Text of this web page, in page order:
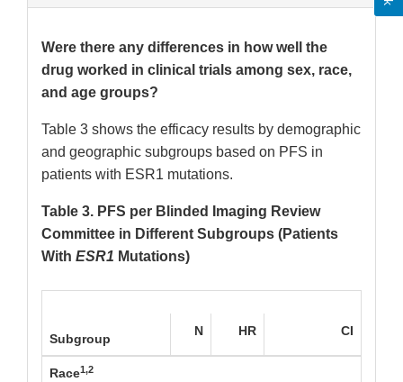
Were there any differences in how well the
drug worked in clinical trials among sex, race,
and age groups?
Table 3 shows the efficacy results by demographic
and geographic subgroups based on PFS in
patients with ESR1 mutations.
Table 3. PFS per Blinded Imaging Review
Committee in Different Subgroups (Patients
With ESR1 Mutations)
Subgroup
N HR CI
Race1,2